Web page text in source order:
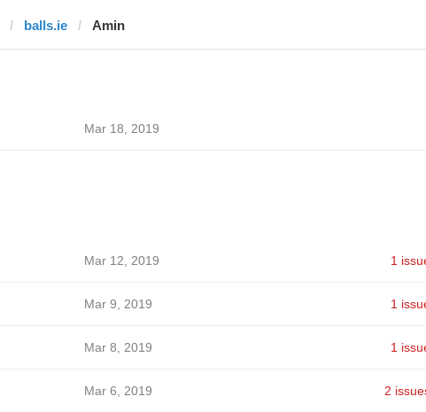
balls.ie Amin
Mar 18, 2019
Mar 12, 2019 1
Mar 9, 2019 1
Mar 8, 2019 1
Mar 6, 2019 2